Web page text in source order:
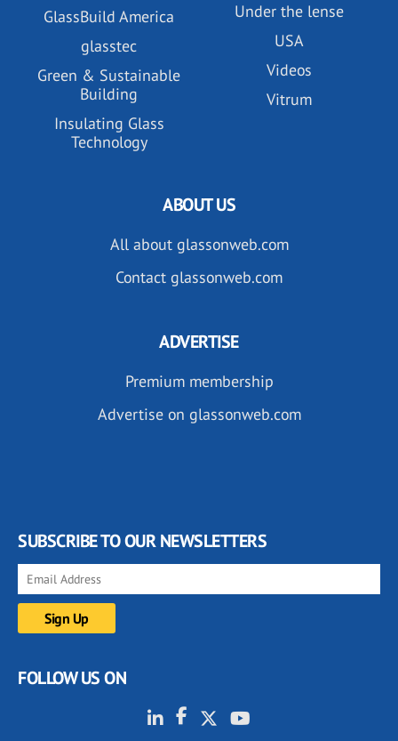
GlassBuild America
glasstec
Green & Sustainable
Building
Insulating Glass
Technology
Under the lense
USA
Videos
Vitrum
ABOUT US
All about glassonweb.com
Contact glassonweb.com
ADVERTISE
Premium membership
Advertise on glassonweb.com
SUBSCRIBE TO OUR NEWSLETTERS
FOLLOW US ON